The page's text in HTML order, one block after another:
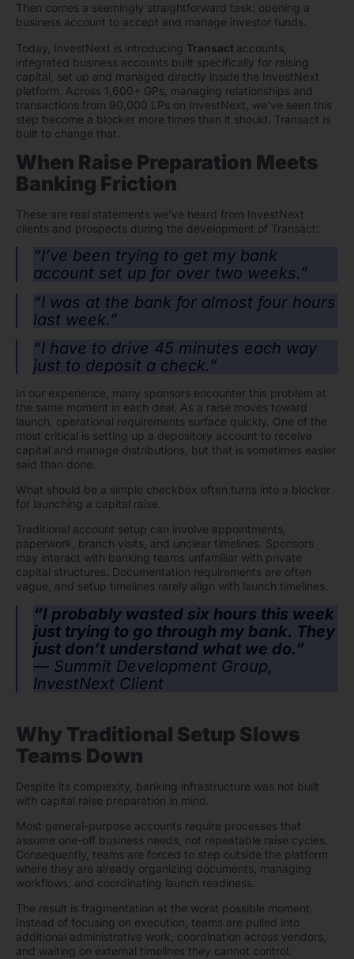
Then comes a seemingly straightforward task: opening a
business account to accept and manage investor funds.
Today, InvestNext is introducing Transact accounts,
integrated business accounts built specifically for raising
capital, set up and managed directly inside the InvestNext
platform. Across 1,600+ GPs, managing relationships and
transactions from 90,000 LPs on InvestNext, we’ve seen this
step become a blocker more times than it should. Transact is
built to change that.
When Raise Preparation Meets
Banking Friction
These are real statements we’ve heard from InvestNext
clients and prospects during the development of Transact:
“I’ve been trying to get my bank
account set up for over two weeks.”
“I was at the bank for almost four hours
last week.”
“I have to drive 45 minutes each way
just to deposit a check.”
In our experience, many sponsors encounter this problem at
the same moment in each deal. As a raise moves toward
launch, operational requirements surface quickly. One of the
most critical is setting up a depository account to receive
capital and manage distributions, but that is sometimes easier
said than done.
What should be a simple checkbox often turns into a blocker
for launching a capital raise.
Traditional account setup can involve appointments,
paperwork, branch visits, and unclear timelines. Sponsors
may interact with banking teams unfamiliar with private
capital structures. Documentation requirements are often
vague, and setup timelines rarely align with launch timelines.
“I probably wasted six hours this week
just trying to go through my bank. They
just don’t understand what we do.”
— Summit Development Group,
InvestNext Client
Why Traditional Setup Slows
Teams Down
Despite its complexity, banking infrastructure was not built
with capital raise preparation in mind.
Most general-purpose accounts require processes that
assume one-off business needs, not repeatable raise cycles.
Consequently, teams are forced to step outside the platform
where they are already organizing documents, managing
workflows, and coordinating launch readiness.
The result is fragmentation at the worst possible moment.
Instead of focusing on execution, teams are pulled into
additional administrative work, coordination across vendors,
and waiting on external timelines they cannot control.